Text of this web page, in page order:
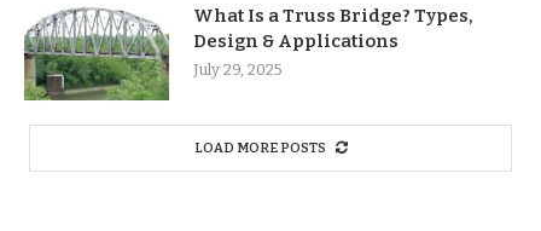
What Is a Truss Bridge? Types,
Design & Applications
July 29, 2025
LOAD MORE POSTS